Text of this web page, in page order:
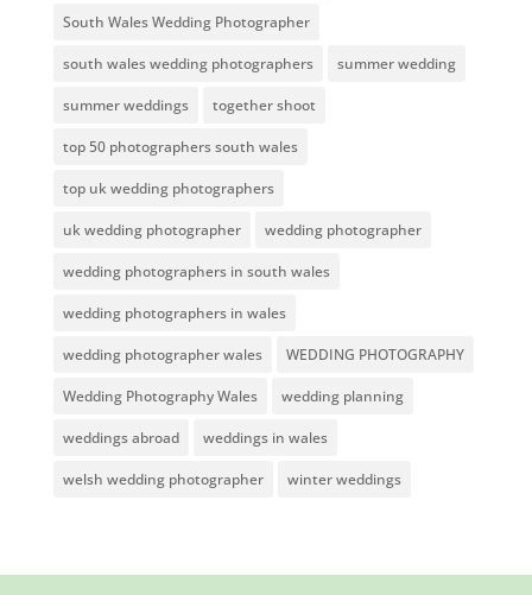
South Wales Wedding Photographer
south wales wedding photographers summer wedding
summer weddings together shoot
top 50 photographers south wales
top uk wedding photographers
uk wedding photographer wedding photographer
wedding photographers in south wales
wedding photographers in wales
wedding photographer wales WEDDING PHOTOGRAPHY
Wedding Photography Wales wedding planning
weddings abroad weddings in wales
welsh wedding photographer winter weddings